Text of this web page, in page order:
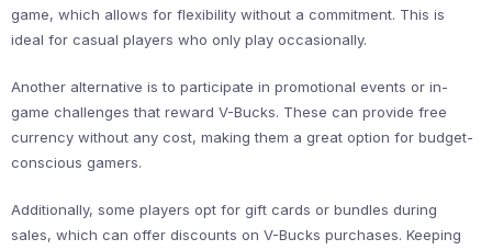
game, which allows for flexibility without a commitment. This is
ideal for casual players who only play occasionally.
Another alternative is to participate in promotional events or in-
game challenges that reward V-Bucks. These can provide free
currency without any cost, making them a great option for budget-
conscious gamers.
Additionally, some players opt for gift cards or bundles during
sales, which can offer discounts on V-Bucks purchases. Keeping